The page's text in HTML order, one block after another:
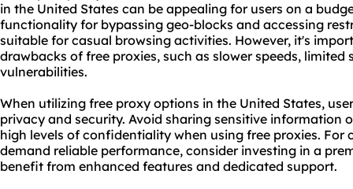
in the United States can be appealing for users on a
functionality for bypassing geo-blocks and accessing
suitable for casual browsing activities. However, it's
drawbacks of free proxies, such as slower speeds,
vulnerabilities.
When utilizing free proxy options in the United States,
privacy and security. Avoid sharing sensitive information
high levels of confidentiality when using free proxies. For
demand reliable performance, consider investing in a
benefit from enhanced features and dedicated support.